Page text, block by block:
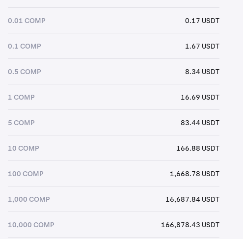
0.01 COMP 0.17 USDT
0.1 COMP 1.67 USDT
0.5 COMP 8.34 USDT
1 COMP 16.69 USDT
5 COMP 83.44 USDT
10 COMP 166.88 USDT
100 COMP 1,668.78 USDT
1,000 COMP 16,687.84 USDT
10,000 COMP 166,878.43 USDT